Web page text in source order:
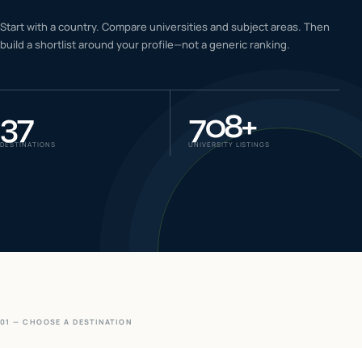
06 IELTS & PTE CBT
Start with a country. Compare universities and subject areas. Then
build a shortlist around your profile—not a generic ranking.
37
DESTINATIONS 708+
UNIVERSITY LISTINGS
01 — CHOOSE A DESTINATION